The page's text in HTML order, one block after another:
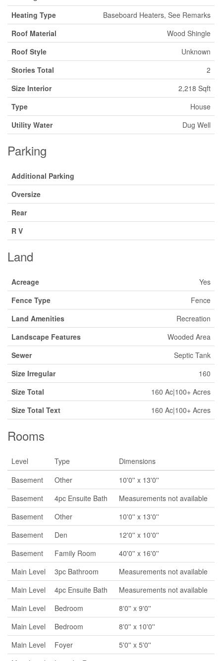
Heating Type
Baseboard Heaters, See Remarks
Roof Material
Wood Shingle
Roof Style
Unknown
Stories Total
2
Size Interior
2,218 Sqft
Type
House
Utility Water
Dug Well
Parking
Additional Parking
Oversize
Rear
R V
Land
Acreage
Yes
Fence Type
Fence
Land Amenities
Recreation
Landscape Features
Wooded Area
Sewer
Septic Tank
Size Irregular
160
Size Total
160 Ac|100+ Acres
Size Total Text
160 Ac|100+ Acres
Rooms
Level Type
Dimensions
Basement
Other
10'0'' x 13'0''
Basement
4pc Ensuite Bath
Measurements not available
Basement
Other
10'0'' x 13'0''
Basement
Den
12'0'' x 10'0''
Basement
Family Room
40'0'' x 16'0''
Main Level
3pc Bathroom
Measurements not available
Main Level
4pc Ensuite Bath
Measurements not available
Main Level
Bedroom
8'0'' x 9'0''
Main Level
Bedroom
8'0'' x 10'0''
Main Level
Foyer
5'0'' x 5'0''